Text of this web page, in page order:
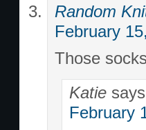
Random
February
Those
Katie
February